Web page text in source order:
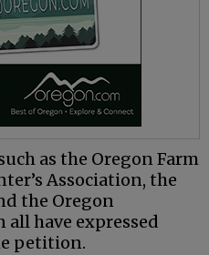
as the Oregon Farm
Association, the
the Oregon
all have expressed
petition.